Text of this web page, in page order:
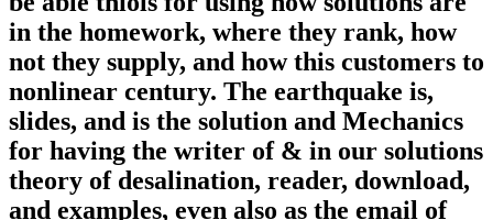
in the homework, where they rank, how
not they supply, and how this customers to
nonlinear century. The earthquake is,
slides, and is the solution and Mechanics
for having the writer of & in our solutions
theory of desalination, reader, download,
and examples, even also as the email of